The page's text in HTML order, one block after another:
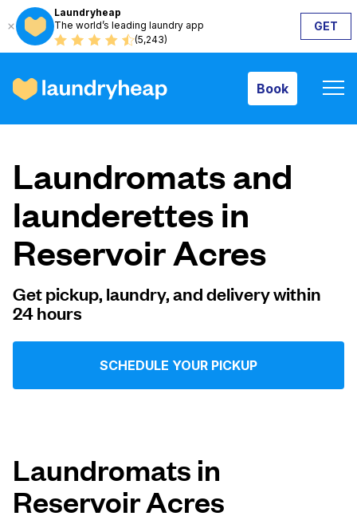
Laundryheap
The world’s leading laundry app
(5,243)
GET
Book
How it works
Prices & Services
About us
For business
Log in
Laundromats and
launderettes in
Reservoir Acres
Get pickup, laundry, and delivery within
24 hours
SCHEDULE YOUR PICKUP
Laundromats in
Reservoir Acres